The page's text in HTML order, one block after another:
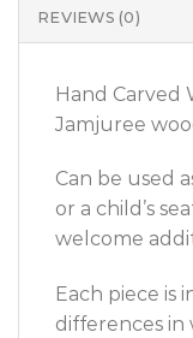
REVIEWS (0)
Hand Carved
Jamjuree
Can be used
or a child’s
welcome
Each piece is
differences in